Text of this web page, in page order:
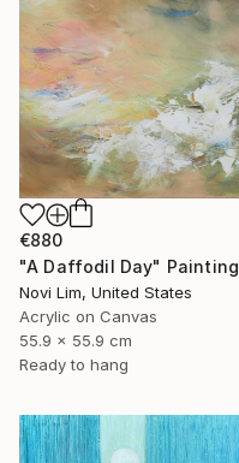
€880
"A Daffodil Day" Painting
Novi Lim, United States
Acrylic on Canvas
55.9 x 55.9 cm
Ready to hang